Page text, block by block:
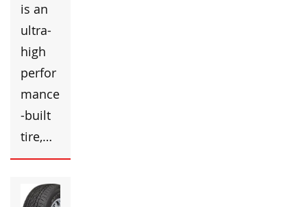
is an
ultra-
high
perfor
mance
-built
tire,…